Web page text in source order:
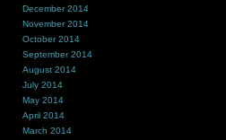
December 2014
November 2014
October 2014
September 2014
August 2014
July 2014
May 2014
April 2014
March 2014